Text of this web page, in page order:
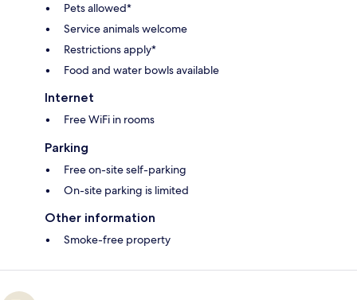
Pets allowed*
Service animals welcome
Restrictions apply*
Food and water bowls available
Internet
Free WiFi in rooms
Parking
Free on-site self-parking
On-site parking is limited
Other information
Smoke-free property